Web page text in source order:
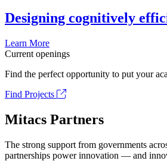
Designing cognitively
Learn More
Current openings
Find the perfect opportunity to put your
Find Projects
Mitacs Partners
The strong support from governments
partnerships power innovation — and